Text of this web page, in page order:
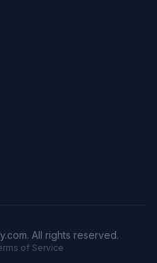
All rights reserved.
of Service